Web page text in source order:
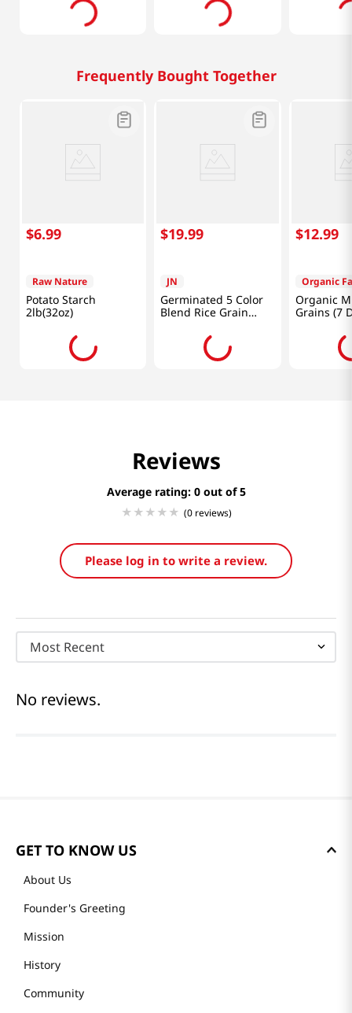
Frequently Bought Together
$6.99
Raw Nature
Potato Starch
2lb(32oz)
$19.99
JN
Germinated 5 Color
Blend Rice Grain
$12.99
Organic
Organic
Grains (7
3lb(1.36kg)
Reviews
Average rating: 0
(0 reviews)
Please log in to write a review.
Most Recent
No reviews.
GET TO KNOW US
About Us
Founder's Greeting
Mission
History
Community